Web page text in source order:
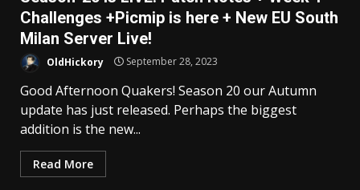
Challenges +Picmip is here + New EU South
Milan Server Live!
OldHickory September 28, 2023
Good Afternoon Quakers! Season 20 our Autumn
update has just released. Perhaps the biggest
addition is the new...
Read More